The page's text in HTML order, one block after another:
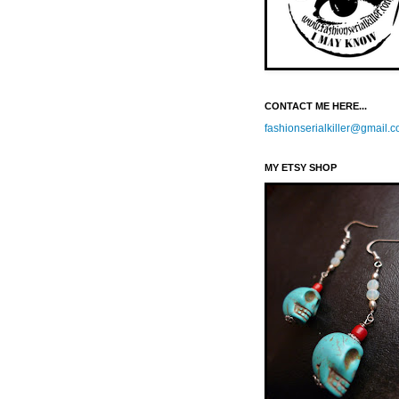
CONTACT ME HERE...
MY ETSY SHOP